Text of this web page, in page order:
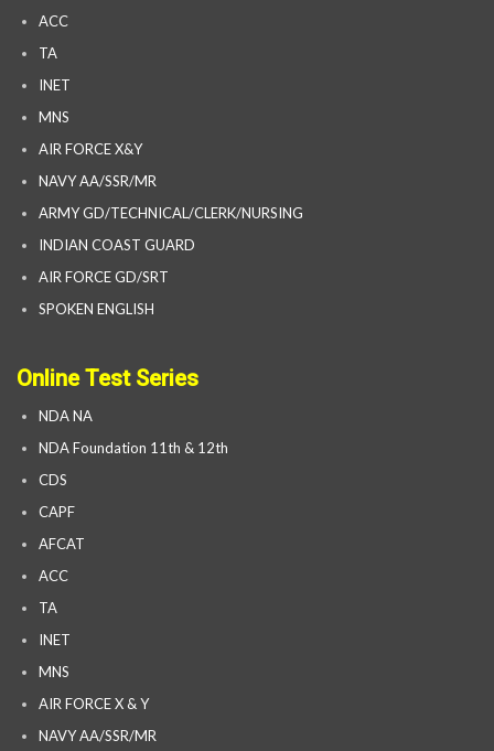
ACC
TA
INET
MNS
AIR FORCE X&Y
NAVY AA/SSR/MR
ARMY GD/TECHNICAL/CLERK/NURSING
INDIAN COAST GUARD
AIR FORCE GD/SRT
SPOKEN ENGLISH
Online Test Series
NDA NA
NDA Foundation 11th & 12th
CDS
CAPF
AFCAT
ACC
TA
INET
MNS
AIR FORCE X & Y
NAVY AA/SSR/MR